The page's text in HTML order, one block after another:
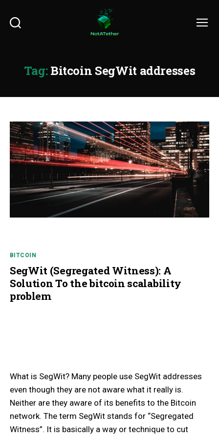
Tag: Bitcoin SegWit addresses
BITCOIN
SegWit (Segregated Witness): A
Solution To the bitcoin scalability
problem
What is SegWit? Many people use SegWit addresses
even though they are not aware what it really is.
Neither are they aware of its benefits to the Bitcoin
network. The term SegWit stands for “‍Segregated
Witness”. It is basically a way or technique to cut